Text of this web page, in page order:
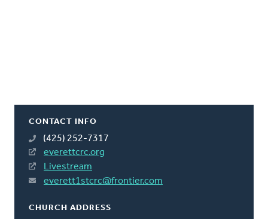
CONTACT INFO
(425) 252-7317
everettcrc.org
Livestream
everett1stcrc@frontier.com
CHURCH ADDRESS